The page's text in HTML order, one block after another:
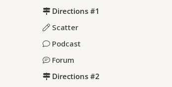
Directions #1
Scatter
Podcast
Forum
Directions #2